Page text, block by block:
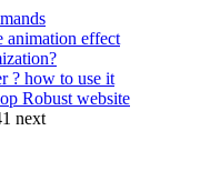
animation effect
? how to use it
Robust website
next